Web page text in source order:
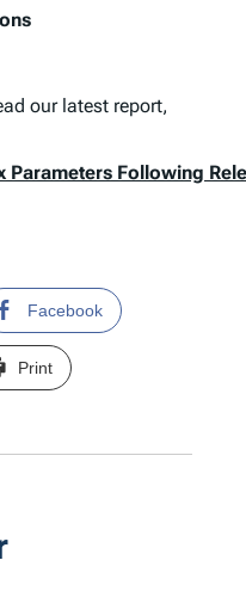
our latest report,
Parameters Following
Facebook
Print